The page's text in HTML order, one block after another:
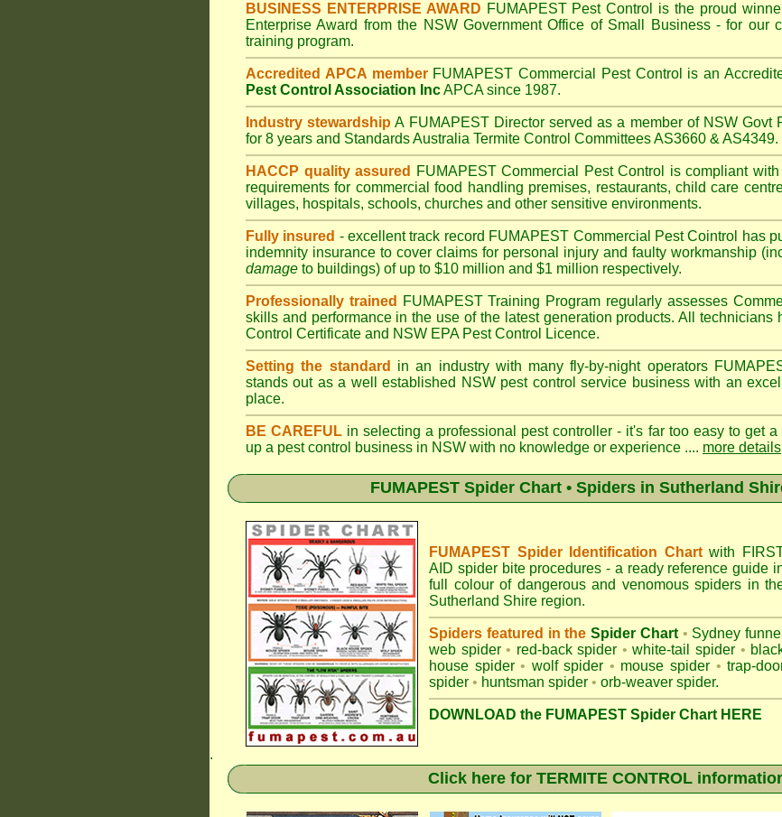
BUSINESS ENTERPRISE AWARD FUMAPESTPest Control is the proud
Enterprise Award from the NSW Government Office of Small Business - for our
training program.
Accredited APCA member FUMAPEST Commercial Pest Control is an
Pest Control Association IncAPCA since 1987.
Industry stewardship A FUMAPESTDirector served as a member of NSW Govt
for 8 years and Standards Australia Termite Control Committees AS3660 & AS4349.
HACCP quality assured FUMAPESTCommercial Pest Control is compliant
requirements for commercialfood handling premises, restaurants, child care
villages, hospitals, schools, churches and other sensitive environments.
Fully insured - excellent track record FUMAPEST Commercial Pest Cointrol has
indemnity insurance to cover claims for personal injury and faulty workmanship
damage to buildings) of up to $10 million and $1 million respectively.
Professionally trained FUMAPESTTraining Program regularly assesses
skills and performance in the use of the latest generation products. All technicians
Control Certificate and NSW EPA Pest Control Licence.
Setting the standard in an industry with many fly-by-night operators
stands out as a well established NSW pest control service business with an
place.
BE CAREFUL in selecting a professional pest controller - it's far too easy to get
up a pest control business in NSW with no knowledge or experience .... more details
FUMAPEST Spider Chart • Spiders in Sutherland
FUMAPEST Spider Identification Chartwith
AID spider bite procedures - a ready reference guide
full colour of dangerous and venomous spiders in
Sutherland Shire region.
Spiders featured in the Spider Chart • Sydney funnel
web spider • red-back spider • white-tail spider •
house spider • wolf spider • mouse spider • trap-
spider • huntsman spider • orb-weaver spider.
DOWNLOAD the FUMAPEST Spider Chart HERE
.
Click here for TERMITE CONTROL